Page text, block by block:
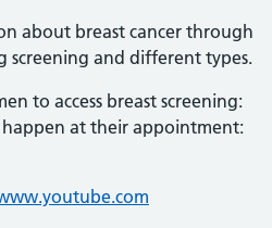
about breast cancer through
screening and different types.
to access breast screening:
at their appointment: